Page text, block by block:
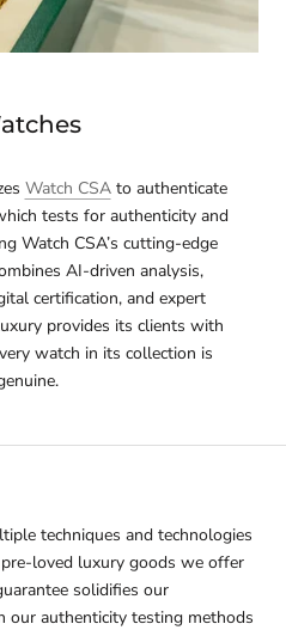
Watch CSAto authenticate
tests for authenticity and
Watch CSA’s cutting-edge
AI-driven analysis,
certification, and expert
provides its clients with
watch in its collection is
techniques and technologies
loved luxury goods we offer
solidifies our
our authenticity testing methods